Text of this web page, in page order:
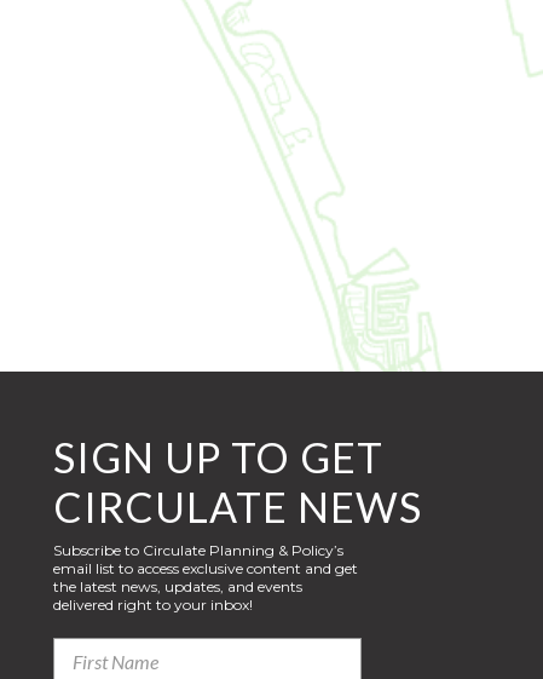
SIGN UP TO GET
CIRCULATE NEWS
Subscribe to Circulate Planning & Policy’s
email list to access exclusive content and get
the latest news, updates, and events
delivered right to your inbox!